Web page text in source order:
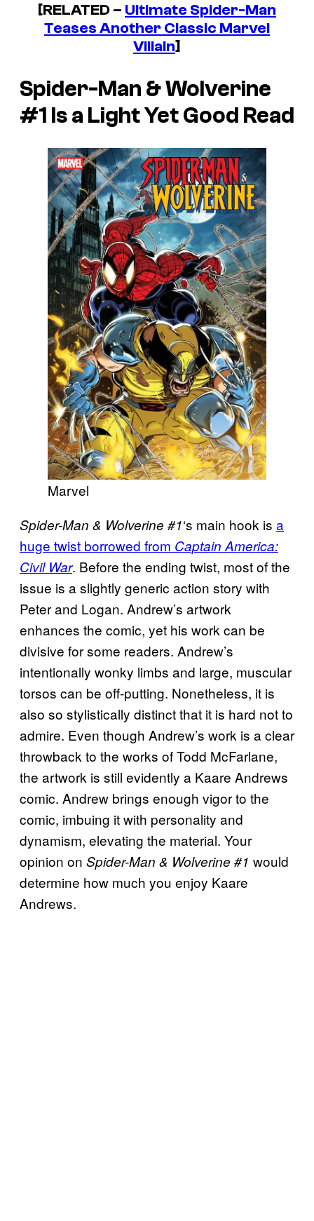
[RELATED – Ultimate Spider-Man
Teases Another Classic Marvel
Villain]
Spider-Man & Wolverine
#1 Is a Light Yet Good Read
Marvel
Spider-Man & Wolverine #1‘s main hook is a
huge twist borrowed from Captain America:
Civil War. Before the ending twist, most of the
issue is a slightly generic action story with
Peter and Logan. Andrew’s artwork
enhances the comic, yet his work can be
divisive for some readers. Andrew’s
intentionally wonky limbs and large, muscular
torsos can be off-putting. Nonetheless, it is
also so stylistically distinct that it is hard not to
admire. Even though Andrew’s work is a clear
throwback to the works of Todd McFarlane,
the artwork is still evidently a Kaare Andrews
comic. Andrew brings enough vigor to the
comic, imbuing it with personality and
dynamism, elevating the material. Your
opinion on Spider-Man & Wolverine #1 would
determine how much you enjoy Kaare
Andrews.